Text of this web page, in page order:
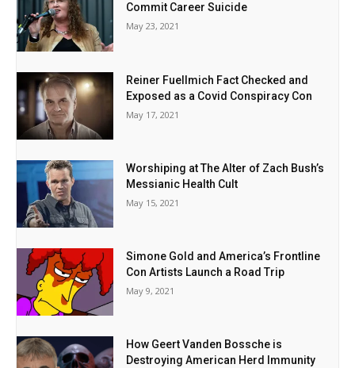
Commit Career Suicide
May 23, 2021
Reiner Fuellmich Fact Checked and
Exposed as a Covid Conspiracy Con
May 17, 2021
Worshiping at The Alter of Zach Bush’s
Messianic Health Cult
May 15, 2021
Simone Gold and America’s Frontline
Con Artists Launch a Road Trip
May 9, 2021
How Geert Vanden Bossche is
Destroying American Herd Immunity